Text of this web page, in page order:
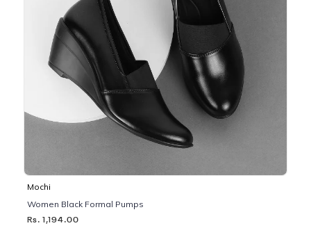
Mochi
Women Black Formal Pumps
Rs. 1,194.00